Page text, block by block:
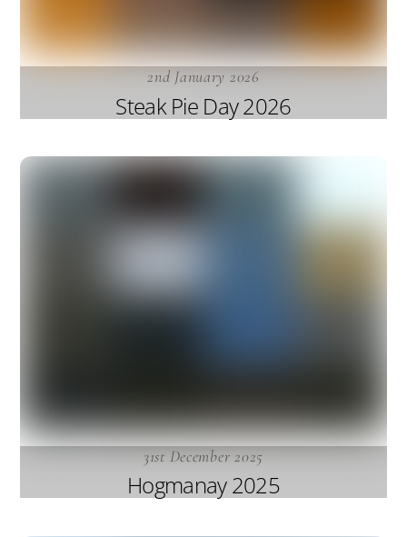
2nd January 2026
Steak Pie Day 2026
31st December 2025
Hogmanay 2025